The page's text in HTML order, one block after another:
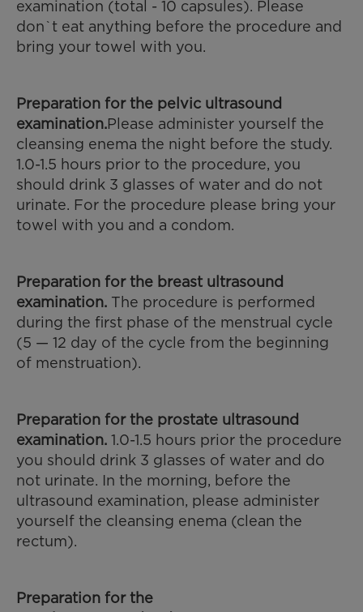
examination (total - 10 capsules). Please
don`t eat anything before the procedure and
bring your towel with you.
Preparation for the pelvic ultrasound
examination.Please administer yourself the
cleansing enema the night before the study.
1.0-1.5 hours prior to the procedure, you
should drink 3 glasses of water and do not
urinate. For the procedure please bring your
towel with you and a condom.
Preparation for the breast ultrasound
examination. The procedure is performed
during the first phase of the menstrual cycle
(5 — 12 day of the cycle from the beginning
of menstruation).
Preparation for the prostate ultrasound
examination. 1.0-1.5 hours prior the procedure
you should drink 3 glasses of water and do
not urinate. In the morning, before the
ultrasound examination, please administer
yourself the cleansing enema (clean the
rectum).
Preparation for the